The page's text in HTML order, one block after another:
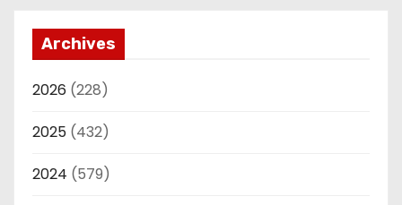
Archives
2026 (228)
2025 (432)
2024 (579)